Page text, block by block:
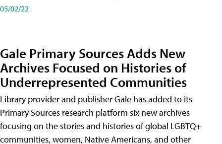
05/02/22
Gale Primary Sources Adds New
Archives Focused on Histories of
Underrepresented Communities
Library provider and publisher Gale has added to its
Primary Sources research platform six new archives
focusing on the stories and histories of global LGBTQ+
communities, women, Native Americans, and other